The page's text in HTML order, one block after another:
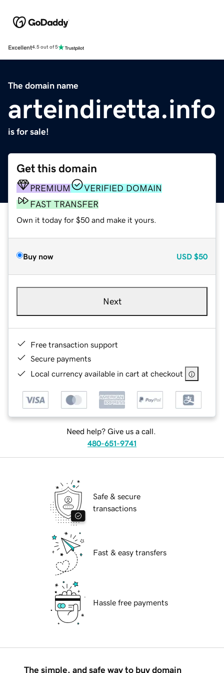
Excellent4.5 out of 5
The domain name
arteindiretta.info
is for sale!
Get this domain
PREMIUM
VERIFIED DOMAIN
FAST TRANSFER
Own it today for $50 and make it yours.
Buy now USD $50
Next
Free transaction support
Secure payments
Local currency available in cart at checkout
Need help? Give us a call.
480-651-9741
Safe & secure
transactions
Fast & easy transfers
Hassle free payments
The simple, and safe way to buy domain